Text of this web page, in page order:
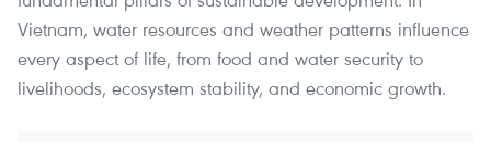
Vietnam, water resources and weather patterns influence
every aspect of life, from food and water security to
livelihoods, ecosystem stability, and economic growth.